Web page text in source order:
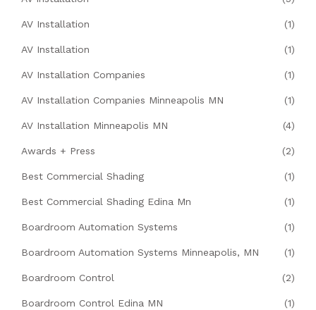
AV Installation (1)
AV Installation (1)
AV Installation Companies (1)
AV Installation Companies Minneapolis MN (1)
AV Installation Minneapolis MN (4)
Awards + Press (2)
Best Commercial Shading (1)
Best Commercial Shading Edina Mn (1)
Boardroom Automation Systems (1)
Boardroom Automation Systems Minneapolis, MN (1)
Boardroom Control (2)
Boardroom Control Edina MN (1)